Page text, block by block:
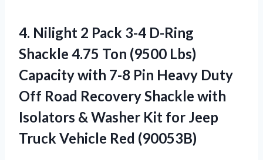
4. Nilight 2 Pack 3-4 D-Ring
Shackle 4.75 Ton (9500 Lbs)
Capacity with 7-8 Pin Heavy Duty
Off Road Recovery Shackle with
Isolators & Washer Kit for Jeep
Truck Vehicle Red (90053B)